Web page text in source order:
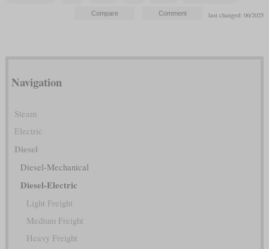
last changed: 06/2025
Navigation
Steam
Electric
Diesel
Diesel-Mechanical
Diesel-Electric
Light Freight
Medium Freight
Heavy Freight